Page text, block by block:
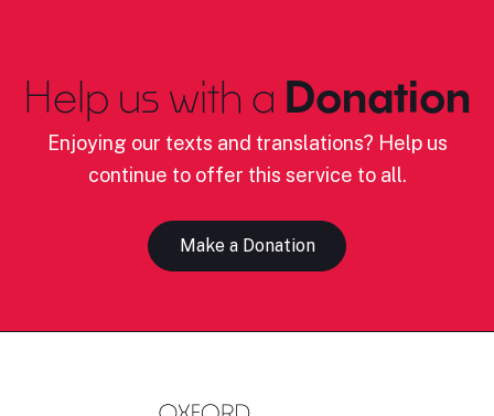
Help us with a Donation
Enjoying our texts and translations? Help us
continue to offer this service to all.
Make a Donation